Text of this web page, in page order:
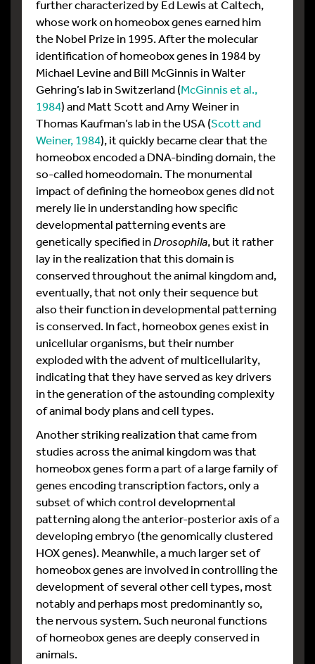
further characterized by Ed Lewis at Caltech,
whose work on homeobox genes earned him
the Nobel Prize in 1995. After the molecular
identification of homeobox genes in 1984 by
Michael Levine and Bill McGinnis in Walter
Gehring’s lab in Switzerland (McGinnis et al.,
1984) and Matt Scott and Amy Weiner in
Thomas Kaufman’s lab in the USA (Scott and
Weiner, 1984), it quickly became clear that the
homeobox encoded a DNA-binding domain, the
so-called homeodomain. The monumental
impact of defining the homeobox genes did not
merely lie in understanding how specific
developmental patterning events are
genetically specified inDrosophila, but it rather
lay in the realization that this domain is
conserved throughout the animal kingdom and,
eventually, that not only their sequence but
also their function in developmental patterning
is conserved. In fact, homeobox genes exist in
unicellular organisms, but their number
exploded with the advent of multicellularity,
indicating that they have served as key drivers
in the generation of the astounding complexity
of animal body plans and cell types.
Another striking realization that came from
studies across the animal kingdom was that
homeobox genes form a part of a large family of
genes encoding transcription factors, only a
subset of which control developmental
patterning along the anterior-posterior axis of a
developing embryo (the genomically clustered
HOX genes). Meanwhile, a much larger set of
homeobox genes are involved in controlling the
development of several other cell types, most
notably and perhaps most predominantly so,
the nervous system. Such neuronal functions
of homeobox genes are deeply conserved in
animals.